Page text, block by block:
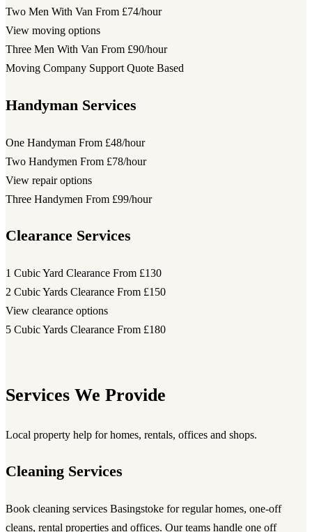
Two Men With Van From £74/hour
View moving options
Three Men With Van From £90/hour
Moving Company Support Quote Based
Handyman Services
One Handyman From £48/hour
Two Handymen From £78/hour
View repair options
Three Handymen From £99/hour
Clearance Services
1 Cubic Yard Clearance From £130
2 Cubic Yards Clearance From £150
View clearance options
5 Cubic Yards Clearance From £180
Services We Provide
Local property help for homes, rentals, offices and shops.
Cleaning Services
Book cleaning services Basingstoke for regular homes, one-off
cleans, rental properties and offices. Our teams handle one off